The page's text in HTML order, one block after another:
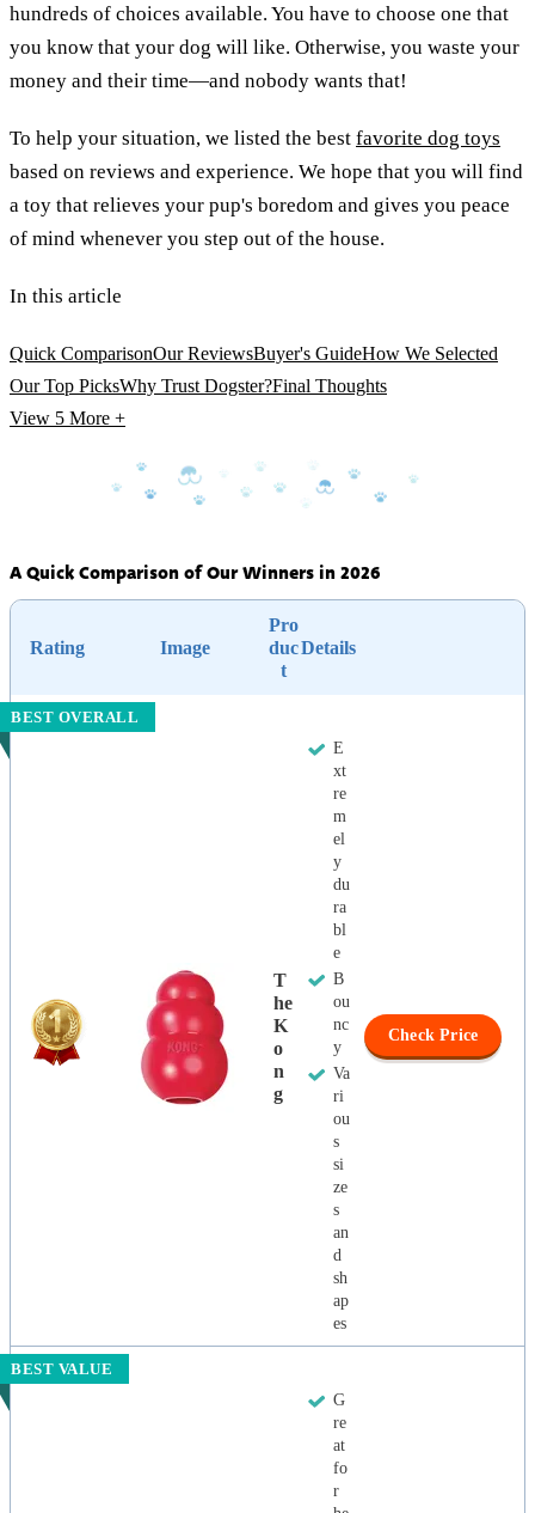
hundreds of choices available. You have to choose one that
you know that your dog will like. Otherwise, you waste your
money and their time—and nobody wants that!
To help your situation, we listed the best favorite dog toys
based on reviews and experience. We hope that you will find
a toy that relieves your pup's boredom and gives you peace
of mind whenever you step out of the house.
In this article
Quick ComparisonOur ReviewsBuyer's GuideHow We Selected
Our Top PicksWhy Trust Dogster?Final Thoughts
View 5 More +
A Quick Comparison of Our Winners in 2026
Rating Image
Pro
duc
t
Details
BEST OVERALL
T
He
K
O
N
G
E
xt
re
m
el
y
du
ra
bl
e
B
ou
nc
y
Va
ri
ou
s
si
ze
s
an
d
sh
ap
es
Check Price
BEST VALUE
G
re
at
fo
r